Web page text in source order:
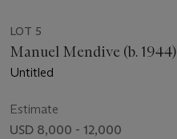
LOT 5
Manuel Mendive (b. 1944)
Untitled
Estimate
USD 8,000 - 12,000